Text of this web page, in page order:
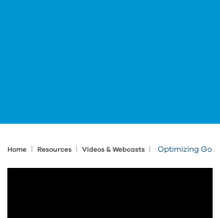
Home Resources Videos & Webcasts Optimizing Government Construction Projects with Autodesk Forma